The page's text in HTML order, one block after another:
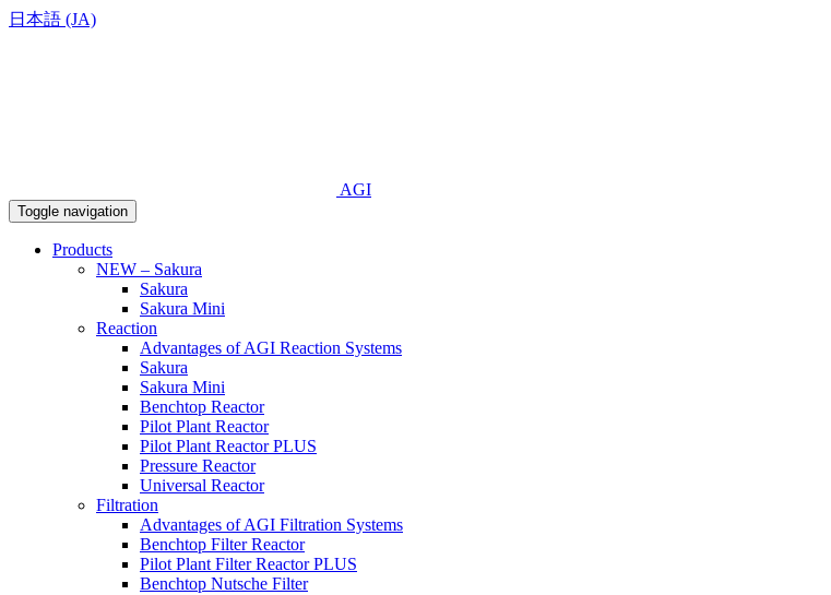
日本語 (JA)
AGI
Toggle navigation
Products
NEW – Sakura
Sakura
Sakura Mini
Reaction
Advantages of AGI Reaction Systems
Sakura
Sakura Mini
Benchtop Reactor
Pilot Plant Reactor
Pilot Plant Reactor PLUS
Pressure Reactor
Universal Reactor
Filtration
Advantages of AGI Filtration Systems
Benchtop Filter Reactor
Pilot Plant Filter Reactor PLUS
Benchtop Nutsche Filter